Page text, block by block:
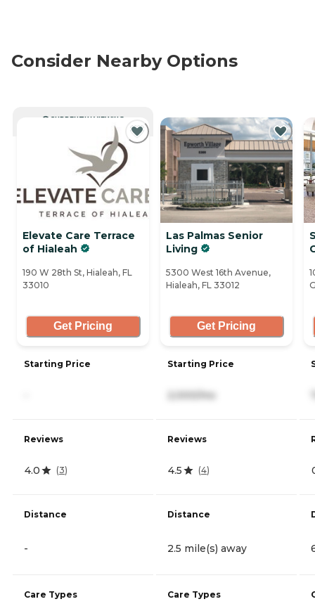
Consider Nearby Options
CURRENTLY VIEWING
Elevate Care Terrace
of Hialeah
190 W 28th St, Hialeah, FL
33010
Get Pricing
Starting Price
Reviews
4.0 (3)
Distance
-
Care Types
Las Palmas Senior
Living
5300 West 16th Avenue,
Hialeah, FL 33012
Get Pricing
Starting Price
2,000/mo
Reviews
4.5 (4)
Distance
2.5 mile(s) away
Care Types